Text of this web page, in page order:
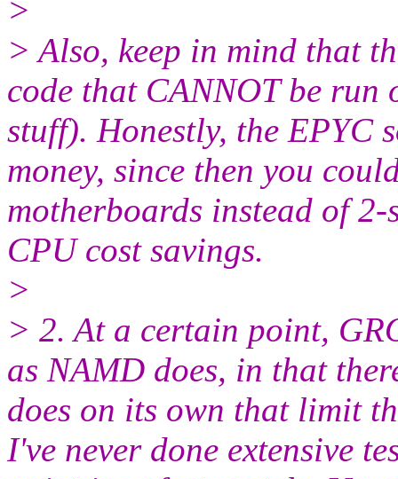
>
> Also, keep in mind that
code that CANNOT be
stuff). Honestly, the EPYC
money, since then you
motherboards instead of
CPU cost savings.
>
> 2. At a certain point,
as NAMD does, in that
does on its own that limit
I've never done extensive